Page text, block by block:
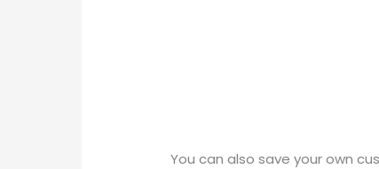
You can also save your own